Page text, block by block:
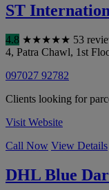
ST
4.8 ★★★★★ 53
4, Patra Chawl, 1st
097027 92782
Clients looking for
Visit Website
Call Now View Details
DHL Blue